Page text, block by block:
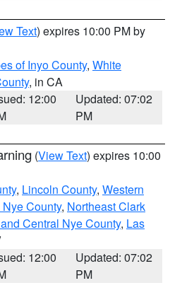
Text) expires 10:00 PM by
of Inyo County, White
, in CA
12:00
Updated: 07:02
PM
(View Text) expires 10:00
, Lincoln County, Western
County, Northeast Clark
Central Nye County, Las
12:00
Updated: 07:02
PM